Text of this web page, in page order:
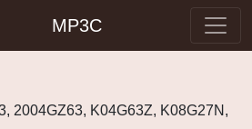
MP3C
2004GZ63, K04G63Z, K08G27N,